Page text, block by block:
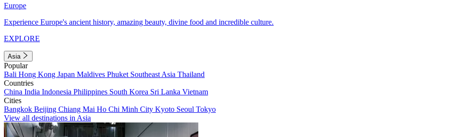
Europe
Experience Europe's ancient history, amazing beauty, divine food and incredible culture.
EXPLORE
Asia
Popular
Bali Hong Kong Japan Maldives Phuket Southeast Asia Thailand
Countries
China India Indonesia Philippines South Korea Sri Lanka Vietnam
Cities
Bangkok Beijing Chiang Mai Ho Chi Minh City Kyoto Seoul Tokyo
View all destinations in Asia